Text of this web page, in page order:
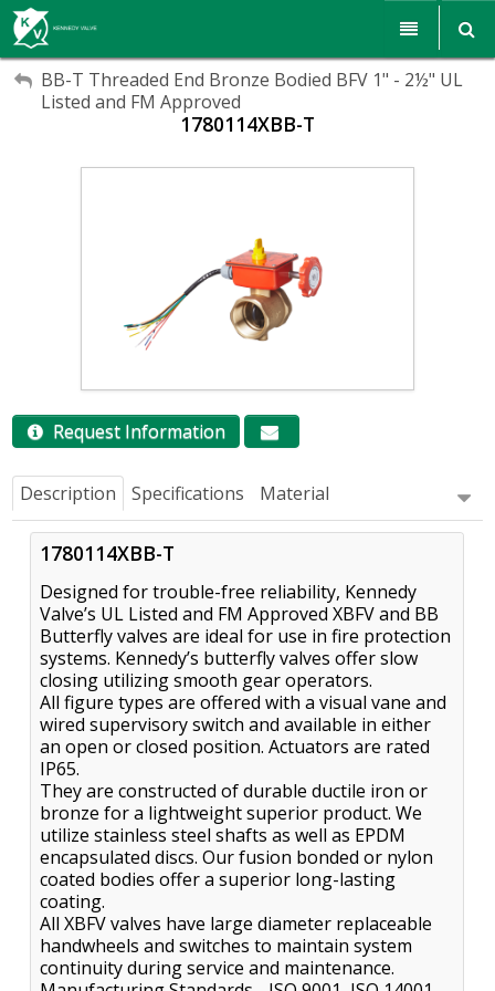
My Account
Sign Out
Products
Resources
Sales & Support
About Us
Communications
My Account
BB-T Threaded End Bronze Bodied BFV 1" - 2½" UL
Listed and FM Approved
1780114XBB-T
Request Information
Description Specifications Material
1780114XBB-T
Designed for trouble-free reliability, Kennedy
Valve’s UL Listed and FM Approved XBFV and BB
Butterfly valves are ideal for use in fire protection
systems. Kennedy’s butterfly valves offer slow
closing utilizing smooth gear operators.
All figure types are offered with a visual vane and
wired supervisory switch and available in either
an open or closed position. Actuators are rated
IP65.
They are constructed of durable ductile iron or
bronze for a lightweight superior product. We
utilize stainless steel shafts as well as EPDM
encapsulated discs. Our fusion bonded or nylon
coated bodies offer a superior long-lasting
coating.
All XBFV valves have large diameter replaceable
handwheels and switches to maintain system
continuity during service and maintenance.